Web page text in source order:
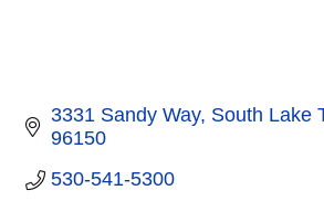
3331 Sandy Way South Lake
96150
530-541-5300